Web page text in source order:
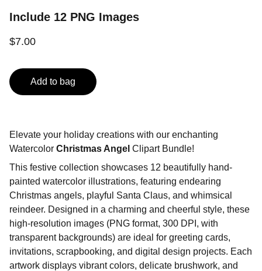
Include 12 PNG Images
$7.00
Add to bag
Elevate your holiday creations with our enchanting
Watercolor Christmas Angel Clipart Bundle!
This festive collection showcases 12 beautifully hand-
painted watercolor illustrations, featuring endearing
Christmas angels, playful Santa Claus, and whimsical
reindeer. Designed in a charming and cheerful style, these
high-resolution images (PNG format, 300 DPI, with
transparent backgrounds) are ideal for greeting cards,
invitations, scrapbooking, and digital design projects. Each
artwork displays vibrant colors, delicate brushwork, and